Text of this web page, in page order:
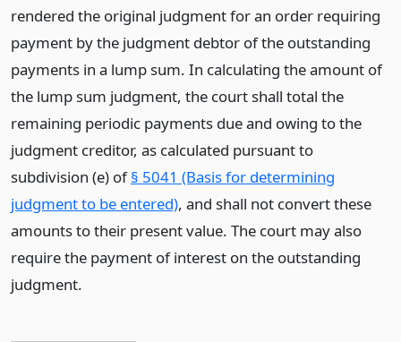
rendered the original judgment for an order requiring
payment by the judgment debtor of the outstanding
payments in a lump sum. In calculating the amount of
the lump sum judgment, the court shall total the
remaining periodic payments due and owing to the
judgment creditor, as calculated pursuant to
subdivision (e) of§ 5041 (Basis for determining
judgment to be entered), and shall not convert these
amounts to their present value. The court may also
require the payment of interest on the outstanding
judgment.